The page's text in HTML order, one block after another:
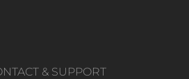
& SUPPORT